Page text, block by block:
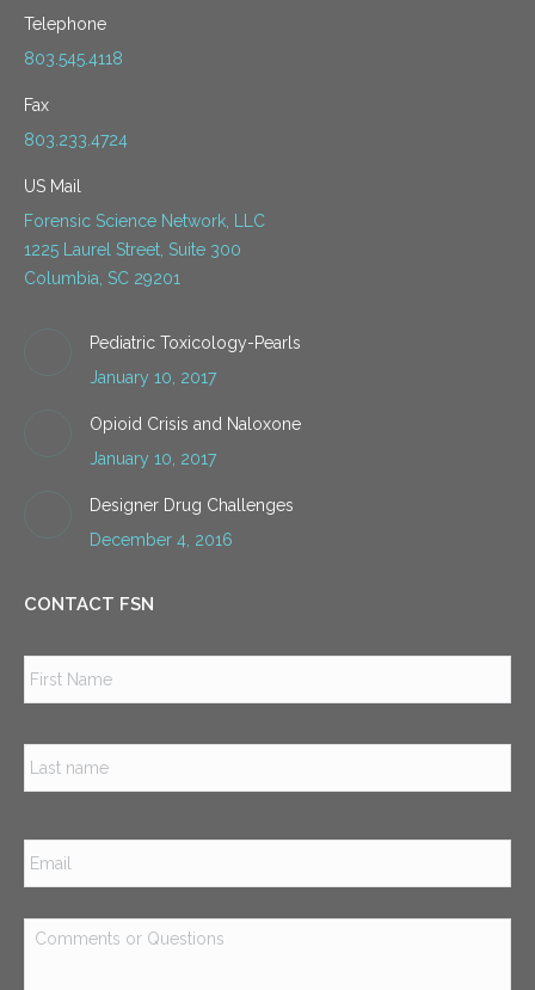
Telephone
803.545.4118
Fax
803.233.4724
US Mail
Forensic Science Network, LLC
1225 Laurel Street, Suite 300
Columbia, SC 29201
Pediatric Toxicology-Pearls
January 10, 2017
Opioid Crisis and Naloxone
January 10, 2017
Designer Drug Challenges
December 4, 2016
CONTACT FSN
Email *
Comments
or